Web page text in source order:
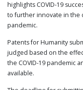
highlights COVID-19
to further innovate in the
pandemic.
Patents for Humanity
judged based on the
the COVID-19 pandemic
available.